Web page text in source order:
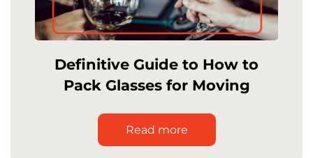
Definitive Guide to How to
Pack Glasses for Moving
Read more